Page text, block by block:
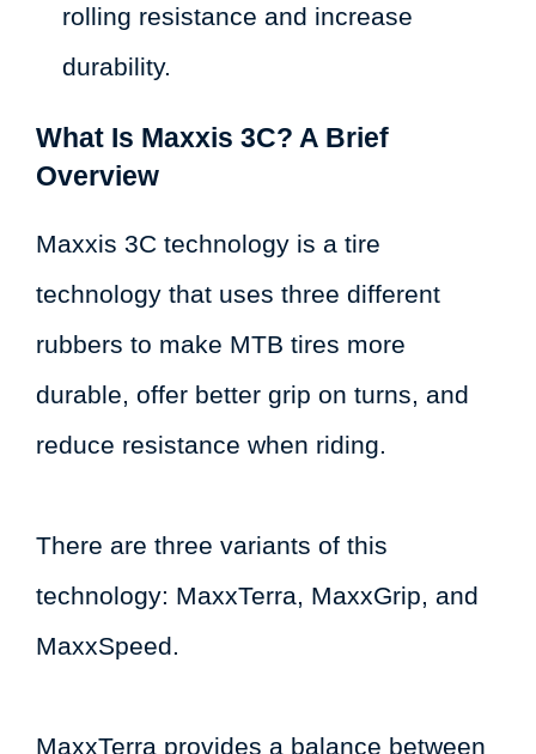
rolling resistance and increase
durability.
What Is Maxxis 3C? A Brief
Overview
Maxxis 3C technology is a tire
technology that uses three different
rubbers to make MTB tires more
durable, offer better grip on turns, and
reduce resistance when riding.
There are three variants of this
technology: MaxxTerra, MaxxGrip, and
MaxxSpeed.
MaxxTerra provides a balance between